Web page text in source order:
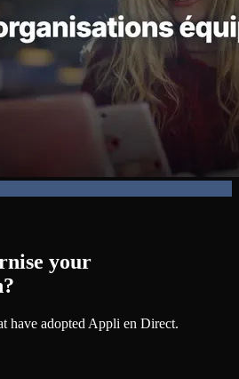
your
have adopted Appli en Direct.